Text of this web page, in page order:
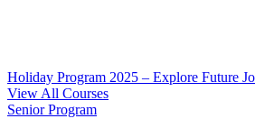
Holiday Program 2025 – Explore Future
View All Courses
Senior Program